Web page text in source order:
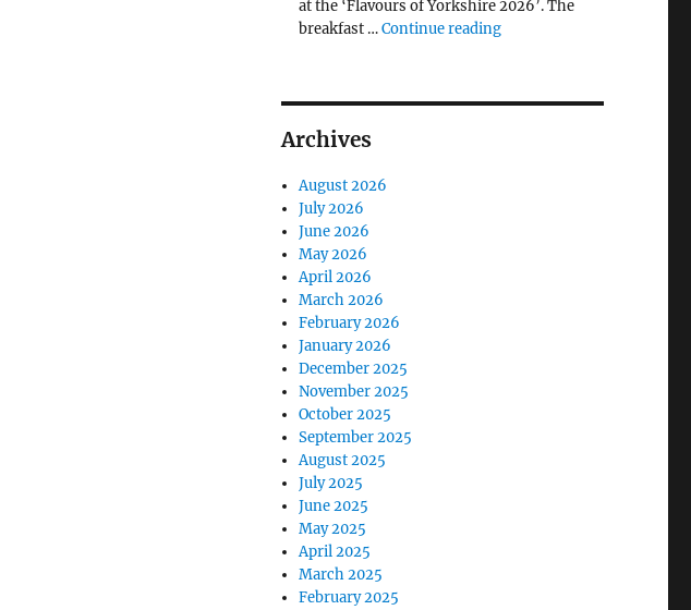
at the ‘Flavours of Yorkshire 2026’. The
breakfast …Continue reading"BBQ Judging Table"
Archives
August 2026
July 2026
June 2026
May 2026
April 2026
March 2026
February 2026
January 2026
December 2025
November 2025
October 2025
September 2025
August 2025
July 2025
June 2025
May 2025
April 2025
March 2025
February 2025